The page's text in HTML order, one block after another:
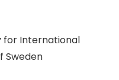
for International
Sweden